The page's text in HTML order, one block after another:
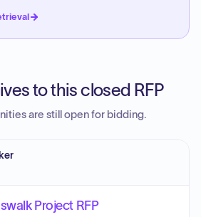
to this closed RFP
are still open for bidding.
Project RFP